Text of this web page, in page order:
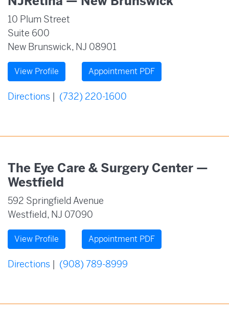
10 Plum Street
Suite 600
New Brunswick, NJ 08901
View Profile Appointment PDF
Directions | (732) 220-1600
The Eye Care & Surgery Center —
Westfield
592 Springfield Avenue
Westfield, NJ 07090
View Profile Appointment PDF
Directions | (908) 789-8999